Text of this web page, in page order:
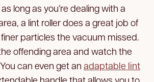
long as you’re dealing with a
a lint roller does a great job of
particles the vacuum missed.
offending area and watch the
can even get an adaptable lint
handle that allows you to